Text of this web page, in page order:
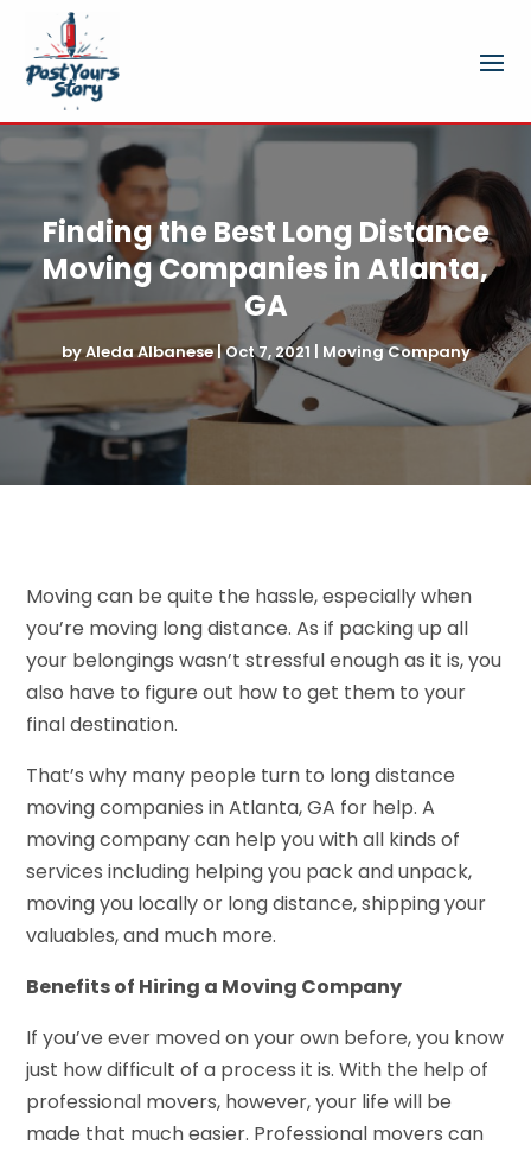
Finding the Best Long Distance
Moving Companies in Atlanta,
GA
byAleda Albanese|Oct 7, 2021 | Moving Company
Moving can be quite the hassle, especially when
you’re moving long distance. As if packing up all
your belongings wasn’t stressful enough as it is, you
also have to figure out how to get them to your
final destination.
That’s why many people turn to long distance
moving companies in Atlanta, GA for help. A
moving company can help you with all kinds of
services including helping you pack and unpack,
moving you locally or long distance, shipping your
valuables, and much more.
Benefits of Hiring a Moving Company
If you’ve ever moved on your own before, you know
just how difficult of a process it is. With the help of
professional movers, however, your life will be
made that much easier. Professional movers can